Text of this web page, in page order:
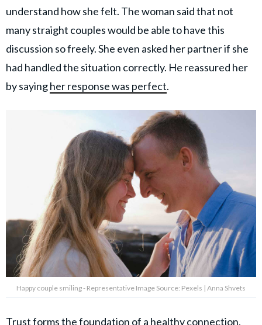
understand how she felt. The woman said that not
many straight couples would be able to have this
discussion so freely. She even asked her partner if she
had handled the situation correctly. He reassured her
by sayingher response was perfect.
Happy couple smiling - Representative Image Source: Pexels | Anna Shvets
Trust forms the foundation of a healthy connection,